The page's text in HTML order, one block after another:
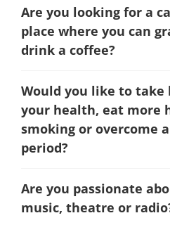
Are you looking for a
place where you can
drink a coffee?
Would you like to take
your health, eat more
smoking or overcome
period?
Are you passionate
music, theatre or